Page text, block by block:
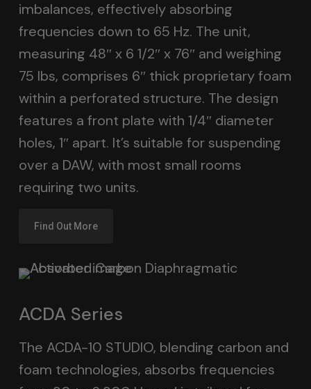
imbalances, effectively absorbing
frequencies down to 65 Hz. The unit,
measuring 48″ x 6 1/2″ x 76″ and weighing
75 lbs, comprises 6″ thick proprietary foam
within a perforated structure. The design
features a front plate with 1/4″ diameter
holes, 1″ apart. It’s suitable for suspending
over a DAW, with most small rooms
requiring two units.
Find Out More
ACDA Series
The ACDA-10 STUDIO, blending carbon and
foam technologies, absorbs frequencies